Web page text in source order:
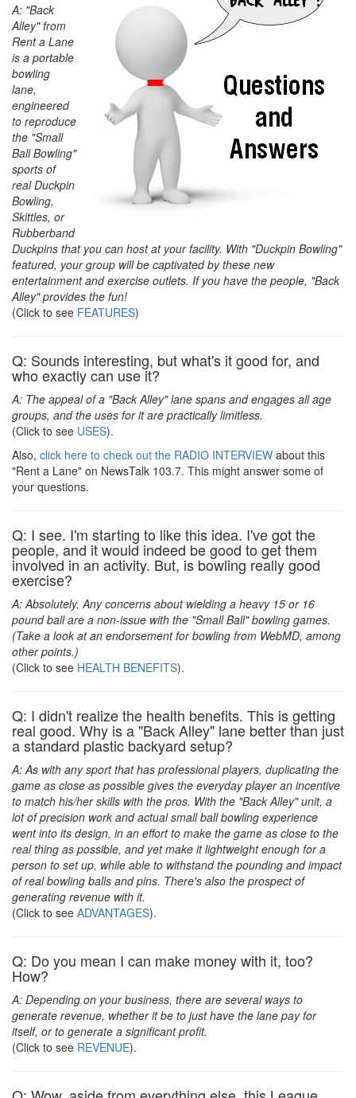
A: "Back
Alley" from
Rent a Lane
is a portable
bowling
lane,
engineered
to reproduce
the "Small
Ball Bowling"
sports of
real Duckpin
Bowling,
Skittles, or
Rubberband
Duckpins that you can host at your facility. With "Duckpin Bowling"
featured, your group will be captivated by these new
entertainment and exercise outlets. If you have the people, "Back
Alley" provides the fun!
(Click to see FEATURES)
Q: Sounds interesting, but what's it good for, and
who exactly can use it?
A: The appeal of a "Back Alley" lane spans and engages all age
groups, and the uses for it are practically limitless.
(Click to see USES).
Also, click here to check out the RADIO INTERVIEW about this
"Rent a Lane" on NewsTalk 103.7. This might answer some of
your questions.
Q: I see. I'm starting to like this idea. I've got the
people, and it would indeed be good to get them
involved in an activity. But, is bowling really good
exercise?
A: Absolutely. Any concerns about wielding a heavy 15 or 16
pound ball are a non-issue with the "Small Ball" bowling games.
(Take a look at an endorsement for bowling from WebMD, among
other points.)
(Click to see HEALTH BENEFITS).
Q: I didn't realize the health benefits. This is getting
real good. Why is a "Back Alley" lane better than just
a standard plastic backyard setup?
A: As with any sport that has professional players, duplicating the
game as close as possible gives the everyday player an incentive
to match his/her skills with the pros. With the "Back Alley" unit, a
lot of precision work and actual small ball bowling experience
went into its design, in an effort to make the game as close to the
real thing as possible, and yet make it lightweight enough for a
person to set up, while able to withstand the pounding and impact
of real bowling balls and pins. There's also the prospect of
generating revenue with it.
(Click to see ADVANTAGES).
Q: Do you mean I can make money with it, too?
How?
A: Depending on your business, there are several ways to
generate revenue, whether it be to just have the lane pay for
itself, or to generate a significant profit.
(Click to see REVENUE).